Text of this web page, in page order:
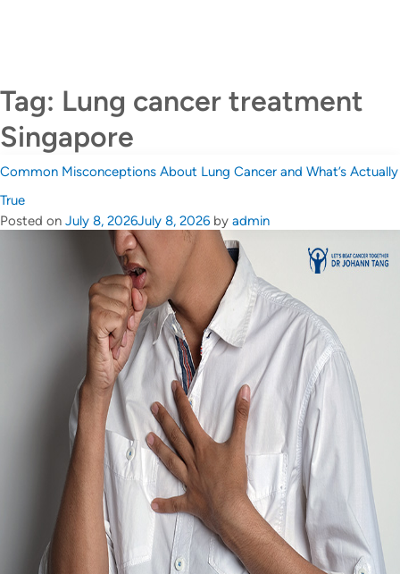
Tag: Lung cancer treatment
Singapore
Common Misconceptions About Lung Cancer and What’s Actually
True
Posted on July 8, 2026July 8, 2026 by admin